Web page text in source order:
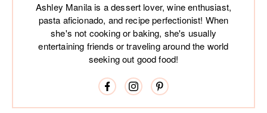
Ashley Manila is a dessert lover, wine enthusiast,
pasta aficionado, and recipe perfectionist! When
she's not cooking or baking, she's usually
entertaining friends or traveling around the world
seeking out good food!